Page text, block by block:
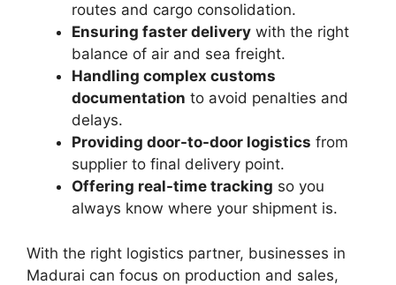
routes and cargo consolidation.
Ensuring faster delivery with the right
balance of air and sea freight.
Handling complex customs
documentation to avoid penalties and
delays.
Providing door-to-door logistics from
supplier to final delivery point.
Offering real-time tracking so you
always know where your shipment is.
With the right logistics partner, businesses in
Madurai can focus on production and sales,